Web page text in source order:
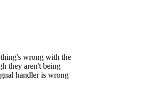
wrong with the
they aren't being
handler is wrong